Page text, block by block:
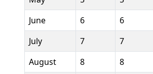
June
6 6
July
7 7
August
8 8